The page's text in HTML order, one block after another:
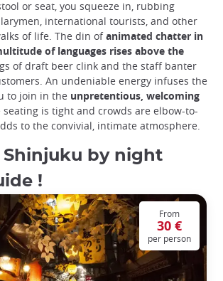
or seat, you squeeze in, rubbing
international tourists, and other
of life. The din ofanimated chatter in
of languages rises above the
of draft beer clink and the staff banter
An undeniable energy infuses the
to join in the unpretentious, welcoming
seating is tight and crowds are elbow-to-
to the convivial, intimate atmosphere.
Shinjuku by night
!
From
30 €
per person